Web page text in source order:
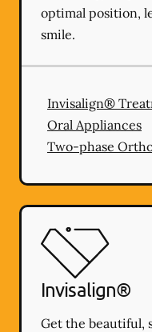
optimal position,
smile.
Invisalign®
Oral Appliances
Two-phase
Invisalign®
Get the beautiful,